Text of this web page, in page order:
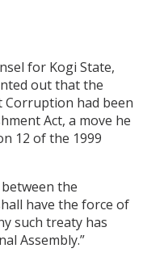
for Kogi State,
out that the
Corruption had been
Act, a move he
12 of the 1999
the
have the force of
such treaty has
Assembly.”